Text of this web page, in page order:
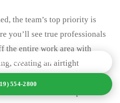
the team’s top priority is
you’ll see true professionals
the entire work area with
creating an airtight
and HVAC vents will be
to other parts of
QUOTE TODAY
554-2800